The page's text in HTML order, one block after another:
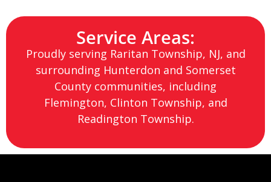
Service Areas:
Proudly serving Raritan Township, NJ, and
surrounding Hunterdon and Somerset
County communities, including
Flemington, Clinton Township, and
Readington Township.